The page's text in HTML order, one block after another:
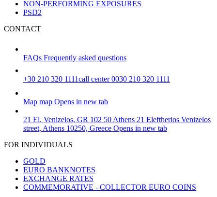
NON-PERFORMING EXPOSURES
PSD2
CONTACT
FAQs Frequently asked questions
+30 210 320 1111call center 0030 210 320 1111
Map map Opens in new tab
21 El. Venizelos, GR 102 50 Athens 21 Eleftherios Venizelos
street, Athens 10250, Greece Opens in new tab
FOR INDIVIDUALS
GOLD
EURO BANKNOTES
EXCHANGE RATES
COMMEMORATIVE - COLLECTOR EURO COINS